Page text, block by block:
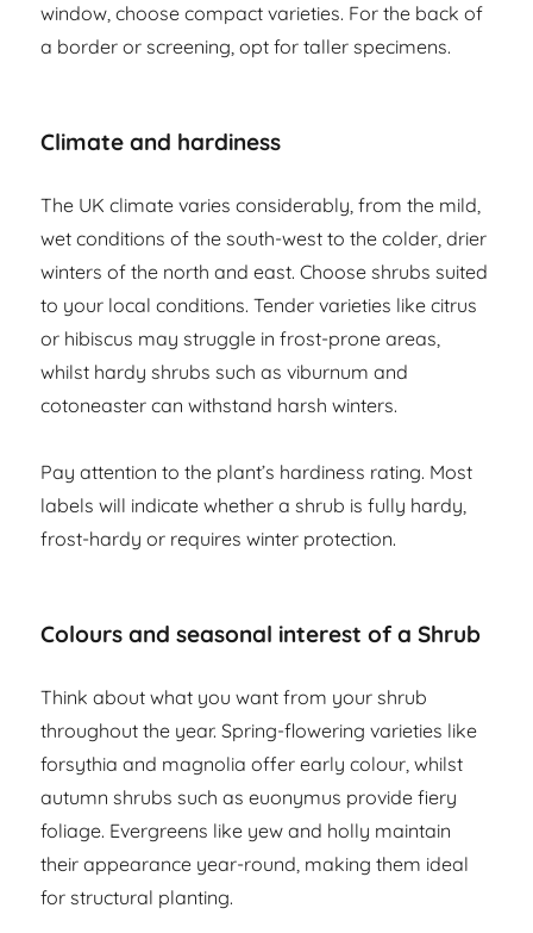
window, choose compact varieties. For the back of
a border or screening, opt for taller specimens.
Climate and hardiness
The UK climate varies considerably, from the mild,
wet conditions of the south-west to the colder, drier
winters of the north and east. Choose shrubs suited
to your local conditions. Tender varieties like citrus
or hibiscus may struggle in frost-prone areas,
whilst hardy shrubs such as viburnum and
cotoneaster can withstand harsh winters.
Pay attention to the plant’s hardiness rating. Most
labels will indicate whether a shrub is fully hardy,
frost-hardy or requires winter protection.
Colours and seasonal interest of a Shrub
Think about what you want from your shrub
throughout the year. Spring-flowering varieties like
forsythia and magnolia offer early colour, whilst
autumn shrubs such as euonymus provide fiery
foliage. Evergreens like yew and holly maintain
their appearance year-round, making them ideal
for structural planting.